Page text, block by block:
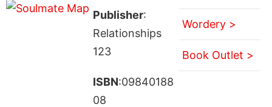
Publisher:
Relationships
123
ISBN:09840188
08
Wordery >
Book Outlet >